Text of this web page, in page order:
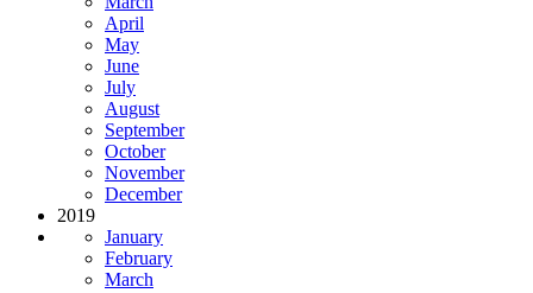
April
May
June
July
August
September
October
November
December
2019
January
February
March